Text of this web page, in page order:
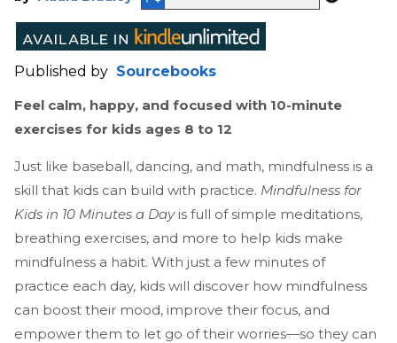
Published by Sourcebooks
Feel calm, happy, and focused with 10-minute
exercises for kids ages 8 to 12
Just like baseball, dancing, and math, mindfulness is a
skill that kids can build with practice. Mindfulness for
Kids in 10 Minutes a Dayis full of simple meditations,
breathing exercises, and more to help kids make
mindfulness a habit. With just a few minutes of
practice each day, kids will discover how mindfulness
can boost their mood, improve their focus, and
empower them to let go of their worries—so they can